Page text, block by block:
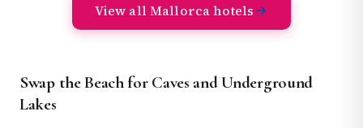
View all Mallorca hotels
Swap the Beach for Caves and Underground
Lakes